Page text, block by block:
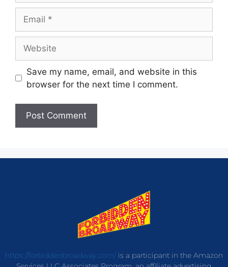
Save my name, email, and website in this
browser for the next time I comment.
https://forbiddenbroadway.com/is a participant in the Amazon